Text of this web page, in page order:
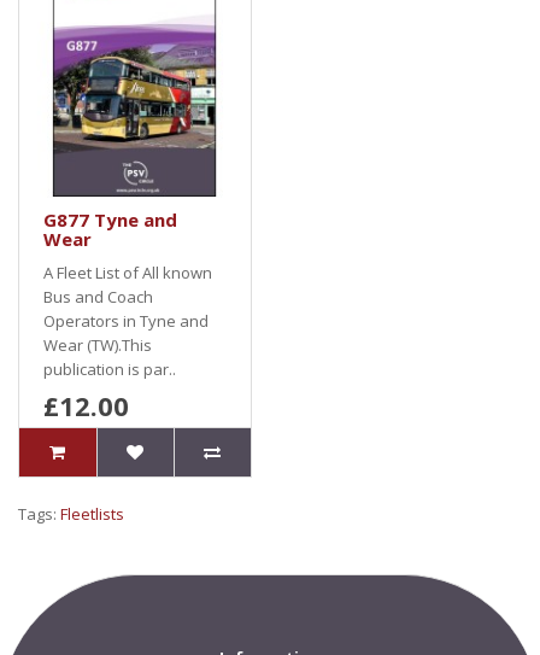
G877 Tyne and
Wear
A Fleet List of All known
Bus and Coach
Operators in Tyne and
Wear (TW).This
publication is par..
£12.00
Tags: Fleetlists